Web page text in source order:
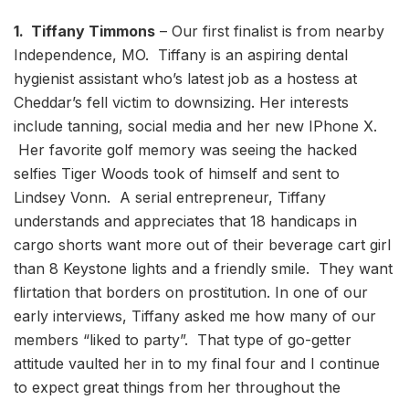
1. Tiffany Timmons – Our first finalist is from nearby
Independence, MO. Tiffany is an aspiring dental
hygienist assistant who’s latest job as a hostess at
Cheddar’s fell victim to downsizing. Her interests
include tanning, social media and her new IPhone X.
Her favorite golf memory was seeing the hacked
selfies Tiger Woods took of himself and sent to
Lindsey Vonn. A serial entrepreneur, Tiffany
understands and appreciates that 18 handicaps in
cargo shorts want more out of their beverage cart girl
than 8 Keystone lights and a friendly smile. They want
flirtation that borders on prostitution. In one of our
early interviews, Tiffany asked me how many of our
members “liked to party”. That type of go-getter
attitude vaulted her in to my final four and I continue
to expect great things from her throughout the